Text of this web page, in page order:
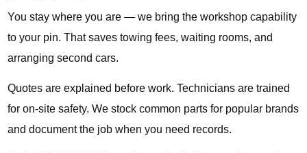
You stay where you are — we bring the workshop capability
to your pin. That saves towing fees, waiting rooms, and
arranging second cars.
Quotes are explained before work. Technicians are trained
for on-site safety. We stock common parts for popular brands
and document the job when you need records.